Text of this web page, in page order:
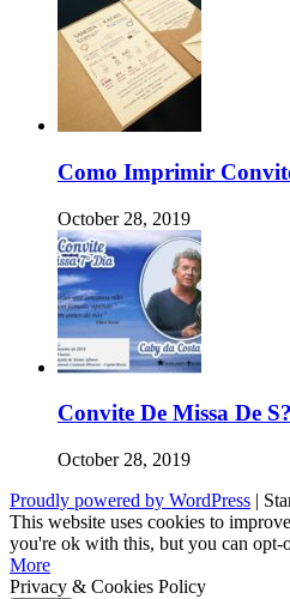
Como Imprimir
October 28, 2019
Convite De Missa De
October 28, 2019
Proudly powered by WordPress |
This website uses cookies to
you're ok with this, but you can opt-
More
Privacy & Cookies Policy